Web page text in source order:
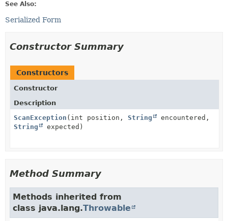
See Also:
Serialized Form
Constructor Summary
Constructors
Constructor
Description
ScanException (int position, String
encountered,
String
expected)
Method Summary
Methods inherited from
class java.lang.Throwable